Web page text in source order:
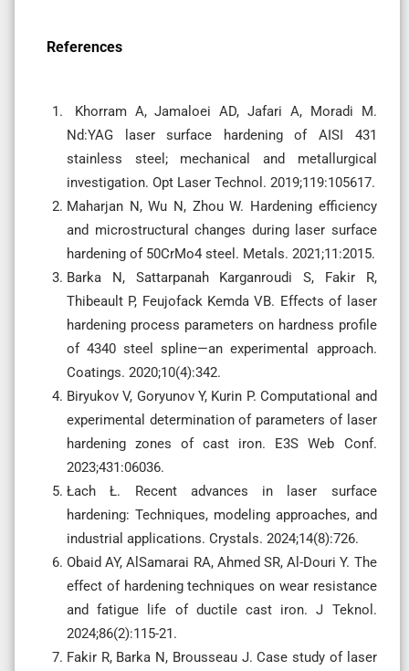
References
Khorram A, Jamaloei AD, Jafari A, Moradi M.
Nd:YAG laser surface hardening of AISI 431
stainless steel; mechanical and metallurgical
investigation. Opt Laser Technol. 2019;119:105617.
Maharjan N, Wu N, Zhou W. Hardening efficiency
and microstructural changes during laser surface
hardening of 50CrMo4 steel. Metals. 2021;11:2015.
Barka N, Sattarpanah Karganroudi S, Fakir R,
Thibeault P, Feujofack Kemda VB. Effects of laser
hardening process parameters on hardness profile
of 4340 steel spline—an experimental approach.
Coatings. 2020;10(4):342.
Biryukov V, Goryunov Y, Kurin P. Computational and
experimental determination of parameters of laser
hardening zones of cast iron. E3S Web Conf.
2023;431:06036.
Łach Ł. Recent advances in laser surface
hardening: Techniques, modeling approaches, and
industrial applications. Crystals. 2024;14(8):726.
Obaid AY, AlSamarai RA, Ahmed SR, Al-Douri Y. The
effect of hardening techniques on wear resistance
and fatigue life of ductile cast iron. J Teknol.
2024;86(2):115-21.
Fakir R, Barka N, Brousseau J. Case study of laser